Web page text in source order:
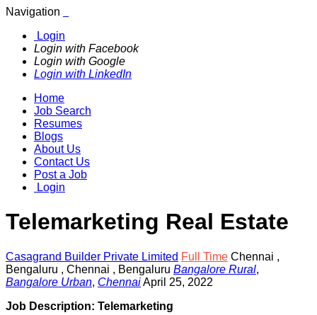
Navigation
Login
Login with Facebook
Login with Google
Login with LinkedIn
Home
Job Search
Resumes
Blogs
About Us
Contact Us
Post a Job
Login
Telemarketing Real Estate
Casagrand Builder Private Limited Full Time Chennai ,
Bengaluru , Chennai , Bengaluru Bangalore Rural,
Bangalore Urban, ChennaiApril 25, 2022
Job Description: Telemarketing